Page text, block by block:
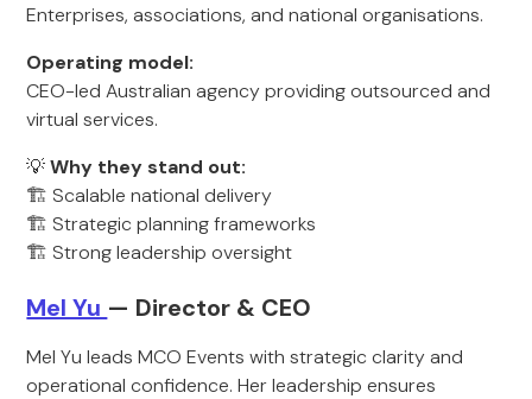
Enterprises, associations, and national organisations.
Operating model:
CEO-led Australian agency providing outsourced and
virtual services.
💡Why they stand out:
🏗️ Scalable national delivery
🏗️ Strategic planning frameworks
🏗️ Strong leadership oversight
Mel Yu — Director & CEO
Mel Yu leads MCO Events with strategic clarity and
operational confidence. Her leadership ensures